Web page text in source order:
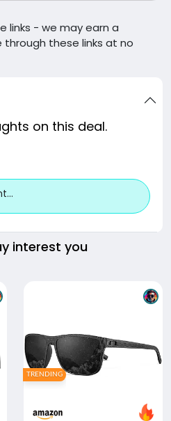
links - we may earn a
through these links at no
on this deal.
interest you
TRENDING